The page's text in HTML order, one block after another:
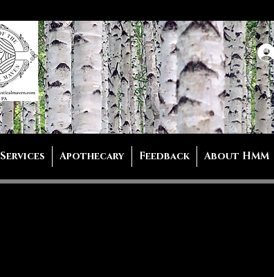
Services Apothecary Feedback About HMM